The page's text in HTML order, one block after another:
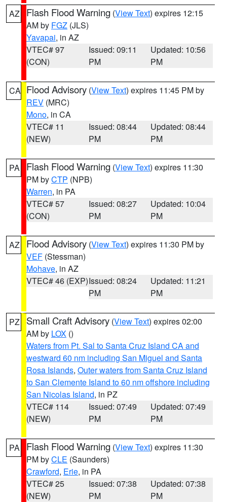
AZ Flash Flood Warning (View Text) expires 12:15
AM by FGZ (JLS)
Yavapai, in AZ
VTEC# 97
(CON)
Issued: 09:11
PM
Updated: 10:56
PM
CA Flood Advisory (View Text) expires 11:45 PM by
REV (MRC)
Mono, in CA
VTEC# 11
(NEW)
Issued: 08:44
PM
Updated: 08:44
PM
PA Flash Flood Warning (View Text) expires 11:30
PM byCTP (NPB)
Warren, in PA
VTEC# 57
(CON)
Issued: 08:27
PM
Updated: 10:04
PM
AZ Flood Advisory (View Text) expires 11:30 PM by
VEF (Stessman)
Mohave, in AZ
VTEC# 46 (EXP)Issued: 08:24
PM
Updated: 11:21
PM
PZ Small Craft Advisory (View Text) expires 02:00
AM by LOX ()
Waters from Pt. Sal to Santa Cruz Island CA and
westward 60 nm including San Miguel and Santa
Rosa Islands, Outer waters from Santa Cruz Island
to San Clemente Island to 60 nm offshore including
San Nicolas Island, in PZ
VTEC# 114
(NEW)
Issued: 07:49
PM
Updated: 07:49
PM
PA Flash Flood Warning (View Text) expires 11:30
PM byCLE (Saunders)
Crawford, Erie, in PA
VTEC# 25
(NEW)
Issued: 07:38
PM
Updated: 07:38
PM